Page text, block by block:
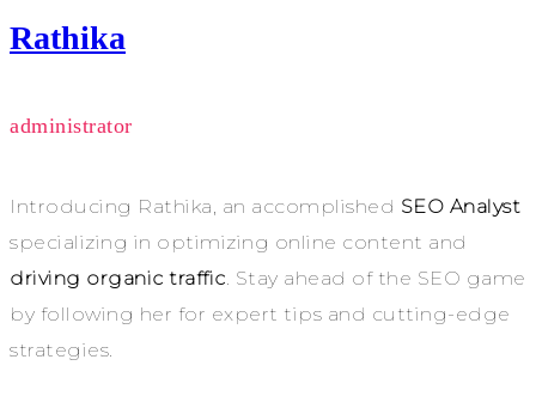
Rathika
administrator
Introducing Rathika, an accomplished SEO Analyst
specializing in optimizing online content and
driving organic traffic. Stay ahead of the SEO game
by following her for expert tips and cutting-edge
strategies.